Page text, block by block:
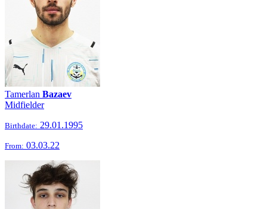
Tamerlan Bazaev
Midfielder
Birthdate: 29.01.1995
From: 03.03.22